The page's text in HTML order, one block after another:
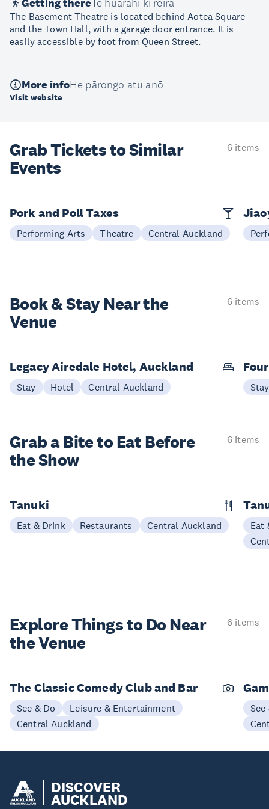
Getting there Te huarahi ki reira
The Basement Theatre is located behind Aotea Square
and the Town Hall, with a garage door entrance. It is
easily accessible by foot from Queen Street.
More infoHe pārongo atu anō
Visit website
Grab Tickets to Similar
Events
6 items
Pork and Poll Taxes
Performing Arts Theatre Central Auckland
Book & StayNear the
Venue
6 items
Legacy Airedale Hotel, Auckland
Stay Hotel Central Auckland Stay
Grab a Bite to Eat Before
the Show
6 items
Tanuki
Eat & Drink Restaurants Central Auckland
Eat
Explore Things to Do Near
the Venue
6 items
The Classic Comedy Club and Bar
See & Do
Leisure & Entertainment
Central Auckland
See
DISCOVER
AUCKLAND